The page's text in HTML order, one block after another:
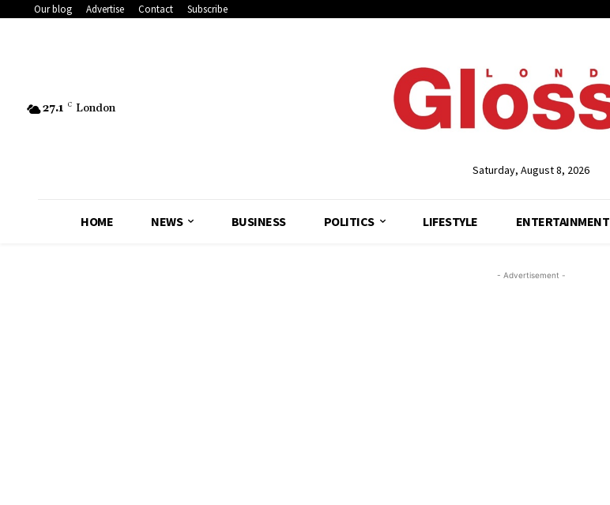
Our blog Advertise Contact Subscribe
27.1 C London
Saturday, August 8, 2026
HOME NEWS BUSINESS POLITICS LIFESTYLE ENTERTAINMENT
- Advertisement -